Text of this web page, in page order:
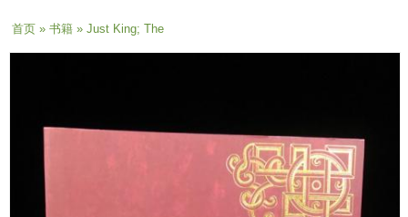
当前位置
首页» 书籍» Just King; The